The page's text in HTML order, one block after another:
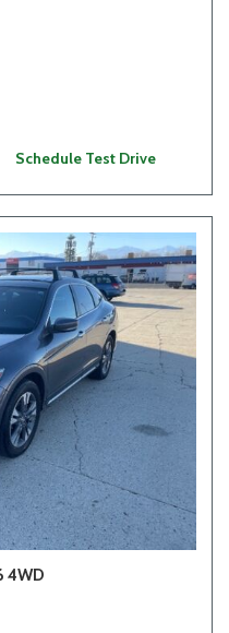
Schedule Test Drive
4WD